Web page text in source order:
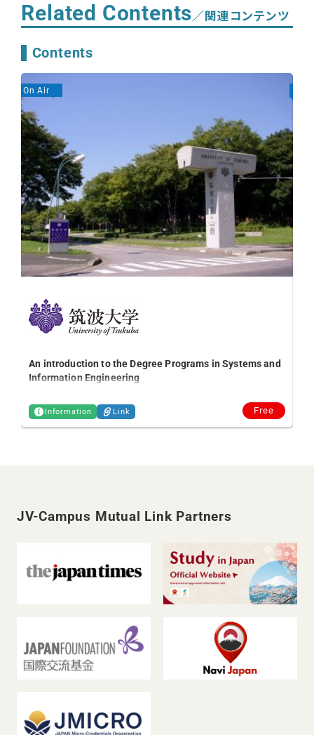
Related Contents／関連コンテンツ
Contents
An introduction to the Degree Programs in Systems and
Information Engineering
Information Link Free
On Air
JV-Campus Mutual Link Partners